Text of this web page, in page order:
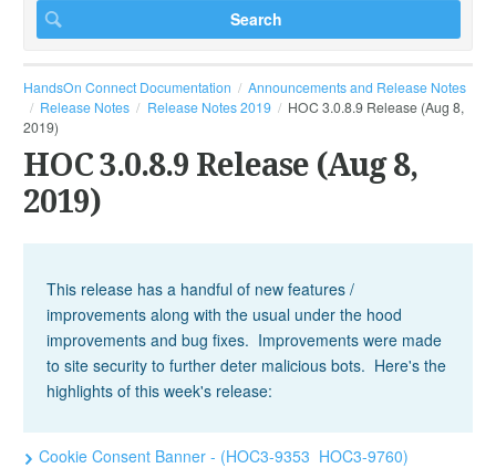
HandsOn Connect Documentation
Announcements and Release Notes
Release Notes
Release Notes 2019
HOC 3.0.8.9 Release (Aug 8,
2019)
HOC 3.0.8.9 Release (Aug 8,
2019)
This release has a handful of new features /
improvements along with the usual under the hood
improvements and bug fixes. Improvements were made
to site security to further deter malicious bots. Here's the
highlights of this week's release:
Cookie Consent Banner - (HOC3-9353 HOC3-9760)